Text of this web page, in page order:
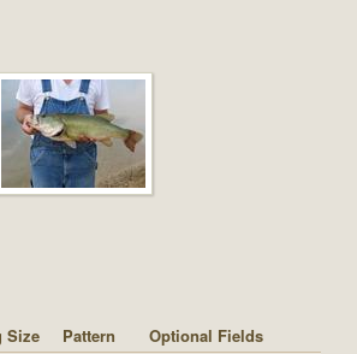
Size Pattern
Optional Fields